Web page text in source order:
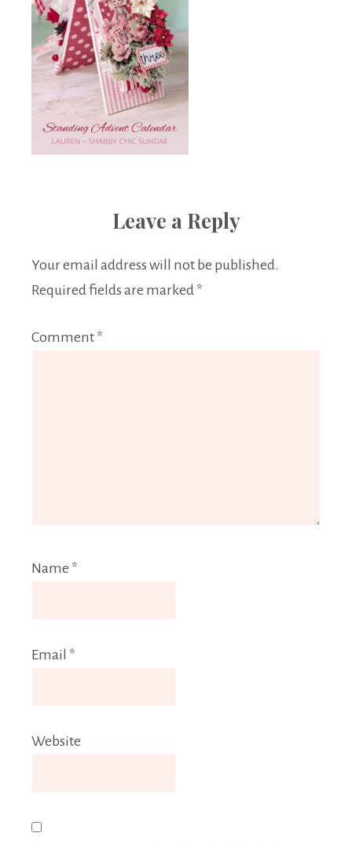
Leave a Reply
Your email address will not be published.
Required fields are marked *
Comment *
Name *
Email *
Website